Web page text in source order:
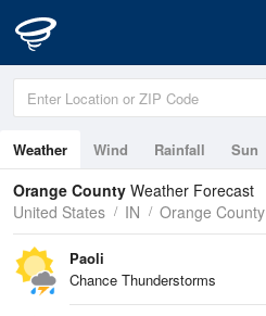
Weather Wind Rainfall Sun
Orange County Weather Forecast
United States
IN Orange County
Paoli
Chance Thunderstorms